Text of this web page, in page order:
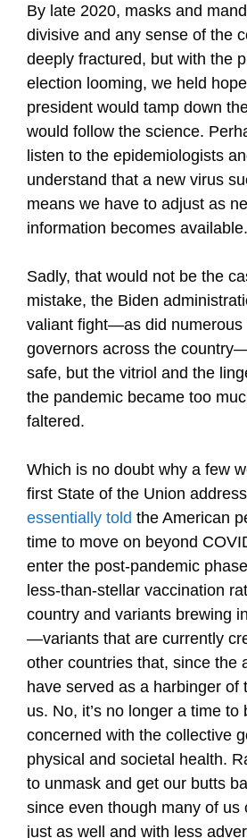
By late 2020, masks and
divisive and any sense of the
deeply fractured, but with the
election looming, we held
president would tamp down
would follow the science.
listen to the epidemiologists
understand that a new virus
means we have to adjust as
information becomes available.
Sadly, that would not be the
mistake, the Biden
valiant fight—as did numerous
governors across the
safe, but the vitriol and the
the pandemic became too
faltered.
Which is no doubt why a few
first State of the Union
essentially told the American
time to move on beyond
enter the post-pandemic
less-than-stellar vaccination
country and variants brewing
—variants that are currently
other countries that, since the
have served as a harbinger of
us. No, it’s no longer a time to
concerned with the collective
physical and societal health.
to unmask and get our butts
since even though many of us
just as well and with less